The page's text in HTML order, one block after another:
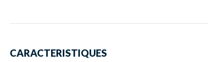
CARACTERISTIQUES